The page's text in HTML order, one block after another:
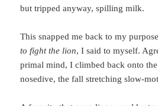
but tripped anyway, spilling milk.
This snapped me back to my
to fight the lion, I said to myself.
primal mind, I climbed back onto
nosedive, the fall stretching slow-